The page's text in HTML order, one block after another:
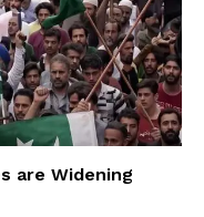
are Widening